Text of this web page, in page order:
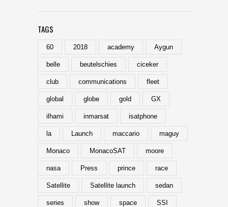
TAGS
60 2018 academy Aygun
belle beutelschies ciceker
club communications fleet
global globe gold GX
ilhami inmarsat isatphone
la Launch maccario maguy
Monaco MonacoSAT moore
nasa Press prince race
Satellite Satellite launch sedan
series show space SSI